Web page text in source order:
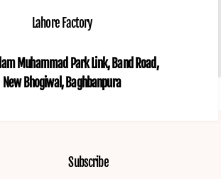
Lahore Factory
Muhammad Park Link, Band Road,
New Bhogiwal, Baghbanpura
Subscribe